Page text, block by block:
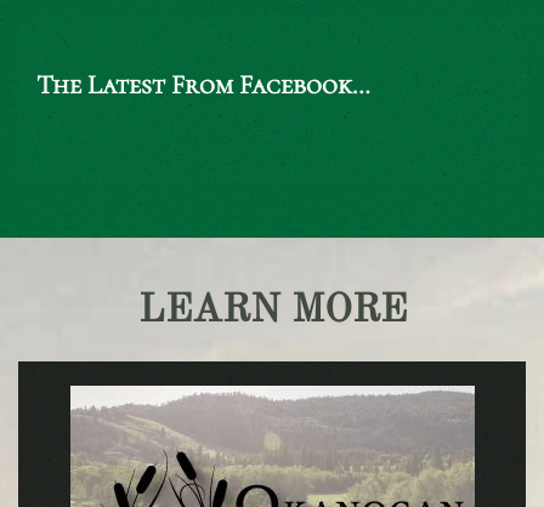
The Latest From Facebook…
LEARN MORE